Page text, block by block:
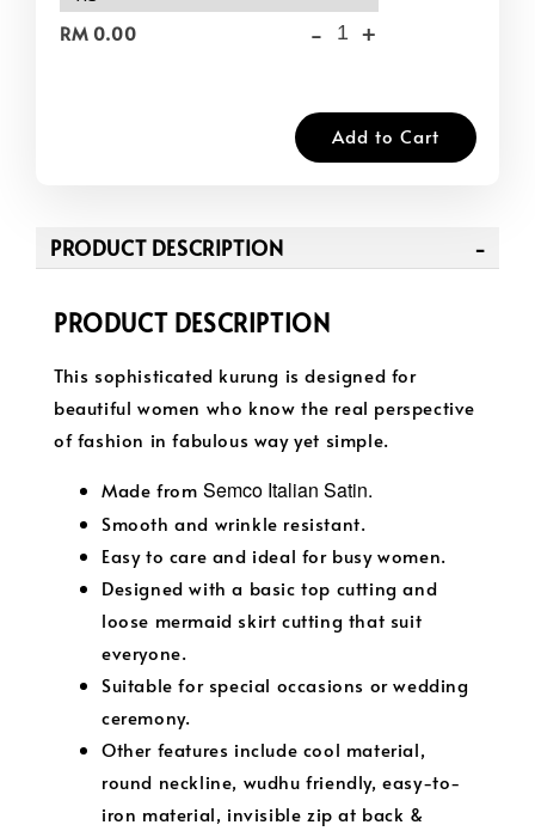
RM 0.00 - +
Add to Cart
PRODUCT DESCRIPTION
PRODUCT DESCRIPTION
This sophisticated kurung is designed for
beautiful women who know the real perspective
of fashion in fabulous way yet simple.
Made from Semco Italian Satin.
Smooth and wrinkle resistant.
Easy to care and ideal for busy women.
Designed with a basic top cutting and
loose mermaid skirt cutting that suit
everyone.
Suitable for special occasions or wedding
ceremony.
Other features include cool material,
round neckline, wudhu friendly, easy-to-
iron material, invisible zip at back &